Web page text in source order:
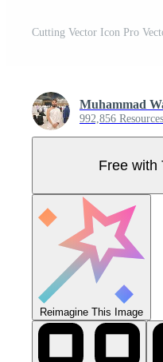
Cutting Vector Icon Pro
Muhammad
992,856 Resources
Free with
Reimagine This Image